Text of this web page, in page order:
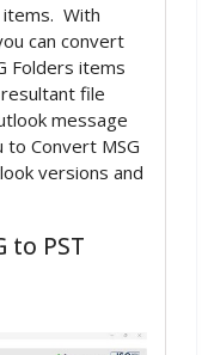
items. With
can convert
Folders items
file
message
Convert MSG
versions and
to PST